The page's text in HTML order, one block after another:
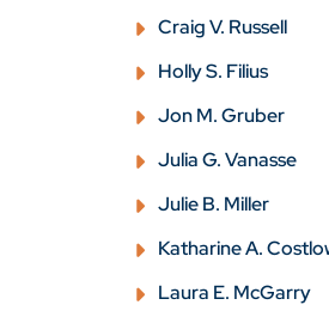
Craig V. Russell
Holly S. Filius
Jon M. Gruber
Julia G. Vanasse
Julie B. Miller
Katharine A.
Laura E. McGarry